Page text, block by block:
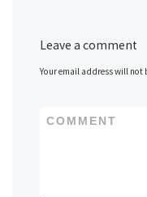
Leave a comment
Your email address will not
COMMENT